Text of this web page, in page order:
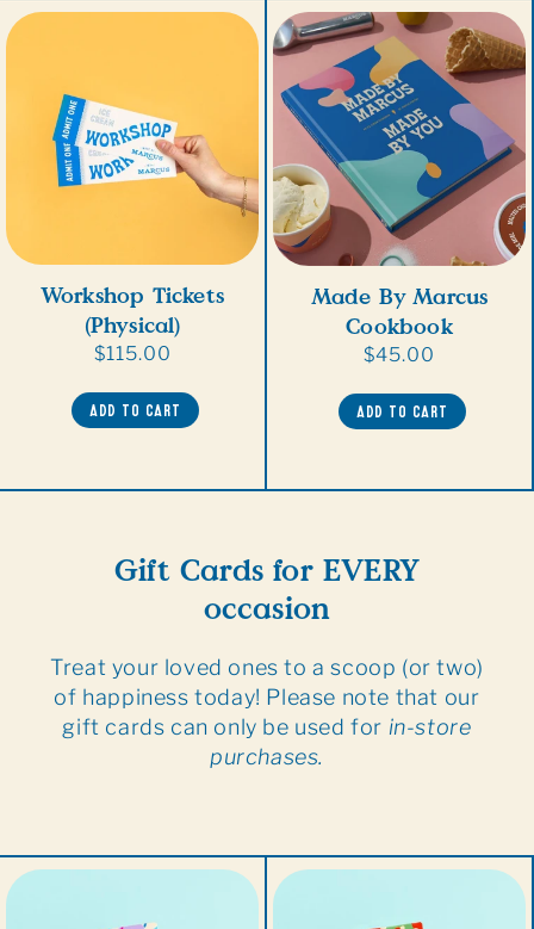
Workshop Tickets
(Physical)
Regular
$115.00
ADD TO CART
Made By Marcus
Cookbook
Regular
$45.00
ADD TO CART
Gift Cards for EVERY
occasion
Treat your loved ones to a scoop (or two)
of happiness today! Please note that our
gift cards can only be used for in-store
purchases.